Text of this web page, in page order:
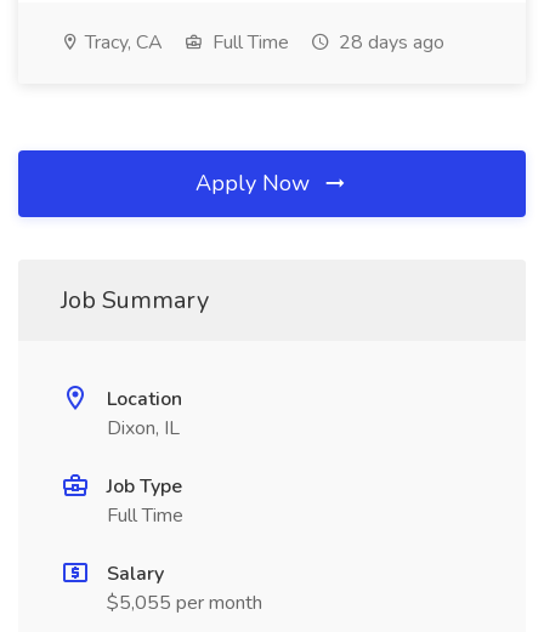
Tracy, CA Full Time 28 days ago
Apply Now
Job Summary
Location
Dixon, IL
Job Type
Full Time
Salary
$5,055 per month